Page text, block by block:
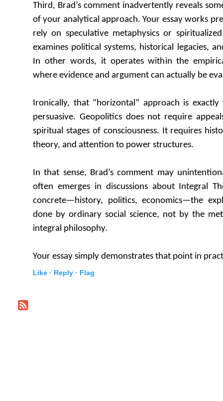
Third, Brad’s comment inadvertently reveals
of your analytical approach. Your essay works
rely on speculative metaphysics or
examines political systems, historical legacies,
In other words, it operates within the
where evidence and argument can actually be
Ironically, that “horizontal” approach is
persuasive. Geopolitics does not require
spiritual stages of consciousness. It requires
theory, and attention to power structures.
In that sense, Brad’s comment may
often emerges in discussions about Integral
concrete—history, politics, economics—the
done by ordinary social science, not by the
integral philosophy.
Your essay simply demonstrates that point in
Like · Reply · Flag